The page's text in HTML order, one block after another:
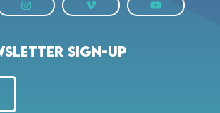
Sign-up